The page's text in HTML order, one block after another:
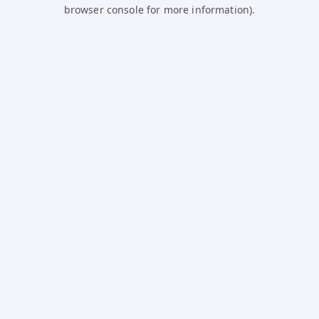
browser console for more information).